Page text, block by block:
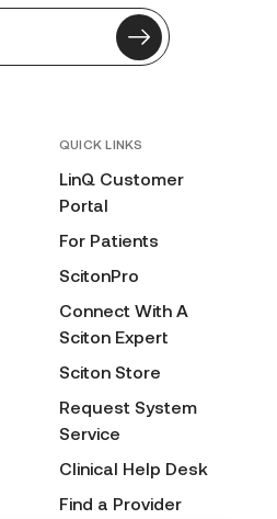
QUICK LINKS
LinQ Customer
Portal
For Patients
ScitonPro
Connect With A
Sciton Expert
Sciton Store
Request System
Service
Clinical Help Desk
Find a Provider